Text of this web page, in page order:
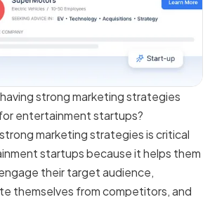
having strong marketing strategies
entertainment startups?
marketing strategies is critical
startups because it helps them
their target audience,
themselves from competitors, and